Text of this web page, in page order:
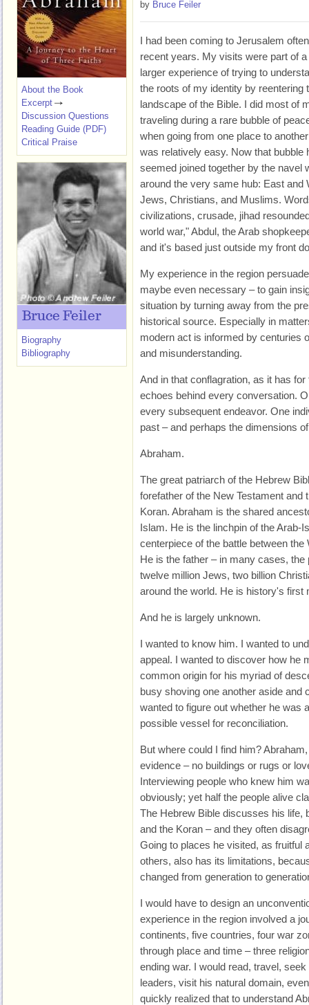
by Bruce Feiler
I had been coming to Jerusalem
recent years. My visits were part of a
larger experience of trying to
the roots of my identity by reentering
landscape of the Bible. I did most of
traveling during a rare bubble of
when going from one place to another
was relatively easy. Now that bubble
seemed joined together by the navel
around the very same hub: East and
Jews, Christians, and Muslims.
civilizations, crusade, jihad
world war," Abdul, the Arab
and it's based just outside my front
My experience in the region
maybe even necessary – to gain
situation by turning away from the
historical source. Especially in
modern act is informed by centuries
and misunderstanding.
And in that conflagration, as it has
echoes behind every conversation.
every subsequent endeavor. One
past – and perhaps the dimensions
Abraham.
The great patriarch of the Hebrew
forefather of the New Testament and
Koran. Abraham is the shared
Islam. He is the linchpin of the Arab-
centerpiece of the battle between
He is the father – in many cases, the
twelve million Jews, two billion
around the world. He is history's first
And he is largely unknown.
I wanted to know him. I wanted to
appeal. I wanted to discover how he
common origin for his myriad of
busy shoving one another aside and
wanted to figure out whether he was
possible vessel for reconciliation.
But where could I find him?
evidence – no buildings or rugs or
Interviewing people who knew him
obviously; yet half the people alive
The Hebrew Bible discusses his life,
and the Koran – and they often
Going to places he visited, as fruitful
others, also has its limitations,
changed from generation to
I would have to design an
experience in the region involved a
continents, five countries, four war
through place and time – three
ending war. I would read, travel,
leaders, visit his natural domain,
quickly realized that to understand
About the Book
Excerpt
Discussion Questions
Reading Guide (PDF)
Critical Praise
Bruce Feiler
Biography
Bibliography